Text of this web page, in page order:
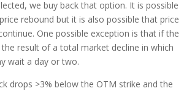
we buy back that option. It is possible
rebound but it is also possible that price
One possible exception is that if the
the result of a total market decline in which
wait a day or two.
drops >3% below the OTM strike and the